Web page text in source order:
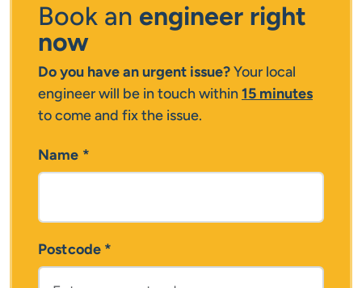
Book an engineer right
now
Do you have an urgent issue?Your local
engineer will be in touch within15 minutes
to come and fix the issue.
Name *
Postcode *